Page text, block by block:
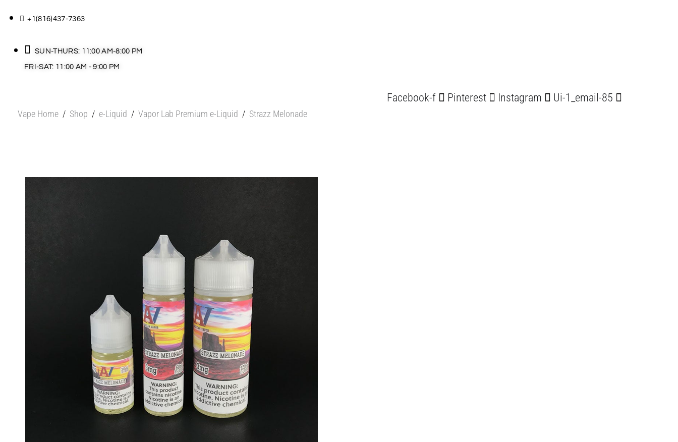
+1(816)437-7363
SUN-THURS: 11:00 AM-8:00 PM
FRI-SAT: 11:00 AM - 9:00 PM
Facebook-f Pinterest Instagram Ui-1_email-85
Vape Home / Shop / e-Liquid / Vapor Lab Premium e-Liquid / Strazz Melonade